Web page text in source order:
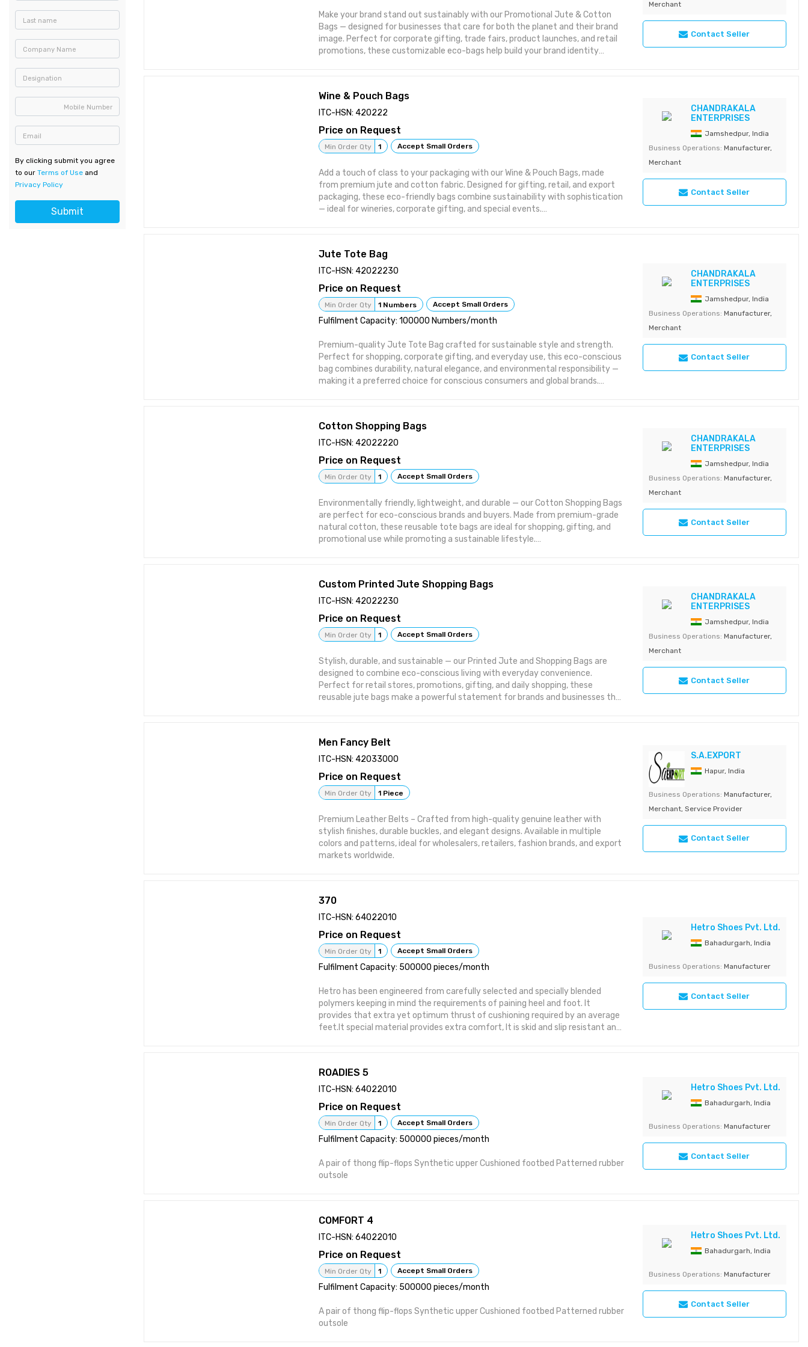
Last name
Company Name
Designation
Mobile Number
Email
By clicking submit you agree
to our Terms of Use and
Privacy Policy
Submit
of COVID-19 Antigen Test-Device MFG/IVD/ 2021/000025 Detection of novel
coronavirus
Make your brand stand out sustainably with our Promotional Jute & Cotton
Bags — designed for businesses that care for both the planet and their brand
image. Perfect for corporate gifting, trade fairs, product launches, and retail
promotions, these customizable eco-bags help build your brand identity
🌿 Made from 100% eco-friendly jute and cotton materials
🧵 Custom printed with your company logo or design
🛍️ Perfect for retail, exhibitions, and product giveaways
Merchant
Contact Seller
Wine & Pouch Bags
ITC-HSN: 420222
Price on Request
Min Order Qty 1 Accept Small Orders
Add a touch of class to your packaging with our Wine & Pouch Bags, made
from premium jute and cotton fabric. Designed for gifting, retail, and export
packaging, these eco-friendly bags combine sustainability with sophistication
— ideal for wineries, corporate gifting, and special events.
🌿 Made from 100% natural jute and cotton – eco-friendly & reusable
💪 Durable, elegant, and customizable with logo or print options
CHANDRAKALA
ENTERPRISES
Jamshedpur, India
Business Operations: Manufacturer,
Merchant
Contact Seller
Jute Tote Bag
ITC-HSN: 42022230
Price on Request
Min Order Qty 1 Numbers Accept Small Orders
Fulfilment Capacity: 100000 Numbers/month
Premium-quality Jute Tote Bag crafted for sustainable style and strength.
Perfect for shopping, corporate gifting, and everyday use, this eco-conscious
bag combines durability, natural elegance, and environmental responsibility —
making it a preferred choice for conscious consumers and global brands.
🌱 Made from 100% biodegradable natural jute fibers
💪 Strong, reusable, and long-lasting alternative to plastic bags
CHANDRAKALA
ENTERPRISES
Jamshedpur, India
Business Operations: Manufacturer,
Merchant
Contact Seller
Cotton Shopping Bags
ITC-HSN: 42022220
Price on Request
Min Order Qty 1 Accept Small Orders
Environmentally friendly, lightweight, and durable — our Cotton Shopping Bags
are perfect for eco-conscious brands and buyers. Made from premium-grade
natural cotton, these reusable tote bags are ideal for shopping, gifting, and
promotional use while promoting a sustainable lifestyle.
🌱 Made from 100% natural, washable, and biodegradable cotton
💪 Durable, lightweight, and reusable for long-term use
orders
CHANDRAKALA
ENTERPRISES
Jamshedpur, India
Business Operations: Manufacturer,
Merchant
Contact Seller
Custom Printed Jute Shopping Bags
ITC-HSN: 42022230
Price on Request
Min Order Qty 1 Accept Small Orders
Stylish, durable, and sustainable — our Printed Jute and Shopping Bags are
designed to combine eco-conscious living with everyday convenience.
Perfect for retail stores, promotions, gifting, and daily shopping, these
reusable jute bags make a powerful statement for brands and businesses that
🎁 Perfect for corporate gifting, trade fairs, and events
🌿 Made from 100% natural, biodegradable, and eco-friendly jute
🧵 Custom prints, logos, and designs available for bulk export orders
CHANDRAKALA
ENTERPRISES
Jamshedpur, India
Business Operations: Manufacturer,
Merchant
Contact Seller
Men Fancy Belt
ITC-HSN: 42033000
Price on Request
Min Order Qty 1 Piece
Premium Leather Belts – Crafted from high-quality genuine leather with
stylish finishes, durable buckles, and elegant designs. Available in multiple
colors and patterns, ideal for wholesalers, retailers, fashion brands, and export
markets worldwide.
S.A.EXPORT
Hapur, India
Business Operations: Manufacturer,
Merchant, Service Provider
Contact Seller
370
ITC-HSN: 64022010
Price on Request
Min Order Qty 1 Accept Small Orders
Fulfilment Capacity: 500000 pieces/month
Hetro has been engineered from carefully selected and specially blended
polymers keeping in mind the requirements of paining heel and foot. It
provides that extra yet optimum thrust of cushioning required by an average
feet.It special material provides extra comfort, It is skid and slip resistant and
use is strongly recommended to prevent occurance of conditions leading to
heel pain and foot pain. A pair of thong flip-flops Synthetic upper Cushioned
Hetro Shoes Pvt. Ltd.
Bahadurgarh, India
Business Operations: Manufacturer
Contact Seller
ROADIES 5
ITC-HSN: 64022010
Price on Request
Min Order Qty 1 Accept Small Orders
Fulfilment Capacity: 500000 pieces/month
A pair of thong flip-flops Synthetic upper Cushioned footbed Patterned rubber
outsole
Hetro Shoes Pvt. Ltd.
Bahadurgarh, India
Business Operations: Manufacturer
Contact Seller
COMFORT 4
ITC-HSN: 64022010
Price on Request
Min Order Qty 1 Accept Small Orders
Fulfilment Capacity: 500000 pieces/month
A pair of thong flip-flops Synthetic upper Cushioned footbed Patterned rubber
outsole
Hetro Shoes Pvt. Ltd.
Bahadurgarh, India
Business Operations: Manufacturer
Contact Seller